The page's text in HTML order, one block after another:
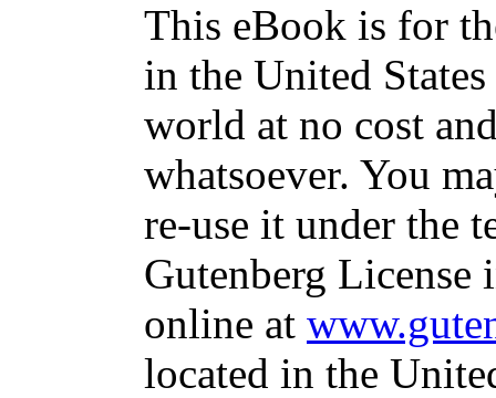
This eBook is for
in the United
world at no cost
whatsoever. You
re-use it under the
Gutenberg
online at
located in the